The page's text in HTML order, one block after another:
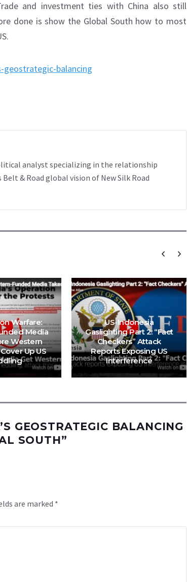
and investment ties with China also still
done is show the Global South how to most
balancing
analyst specializing in the relationship
& Road global vision of New Silk Road
Warfare:
Media
Western
Up US
US-Indonesia
Gaslighting Part 2: “Fact
Checkers” Attack
Reports Exposing US
Interference
GEOSTRATEGIC BALANCING
SOUTH”
are marked *